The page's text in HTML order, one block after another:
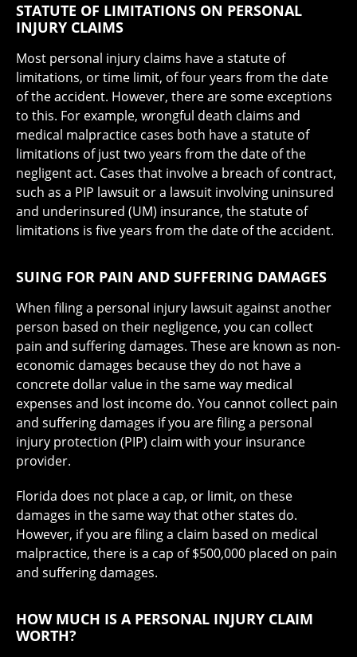
STATUTE OF LIMITATIONS ON PERSONAL
INJURY CLAIMS
Most personal injury claims have a statute of
limitations, or time limit, of four years from the date
of the accident. However, there are some exceptions
to this. For example, wrongful death claims and
medical malpractice cases both have a statute of
limitations of just two years from the date of the
negligent act. Cases that involve a breach of contract,
such as a PIP lawsuit or a lawsuit involving uninsured
and underinsured (UM) insurance, the statute of
limitations is five years from the date of the accident.
SUING FOR PAIN AND SUFFERING DAMAGES
When filing a personal injury lawsuit against another
person based on their negligence, you can collect
pain and suffering damages. These are known as non-
economic damages because they do not have a
concrete dollar value in the same way medical
expenses and lost income do. You cannot collect pain
and suffering damages if you are filing a personal
injury protection (PIP) claim with your insurance
provider.
Florida does not place a cap, or limit, on these
damages in the same way that other states do.
However, if you are filing a claim based on medical
malpractice, there is a cap of $500,000 placed on pain
and suffering damages.
HOW MUCH IS A PERSONAL INJURY CLAIM
WORTH?